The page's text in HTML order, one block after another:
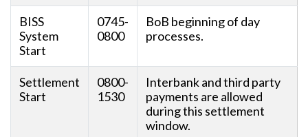
BISS
System
Start
0745-
0800
BoB beginning of day
processes.
Settlement
Start
0800-
1530
Interbank and third party
payments are allowed
during this settlement
window.